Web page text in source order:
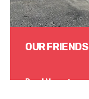
OUR FRIENDS
Read More